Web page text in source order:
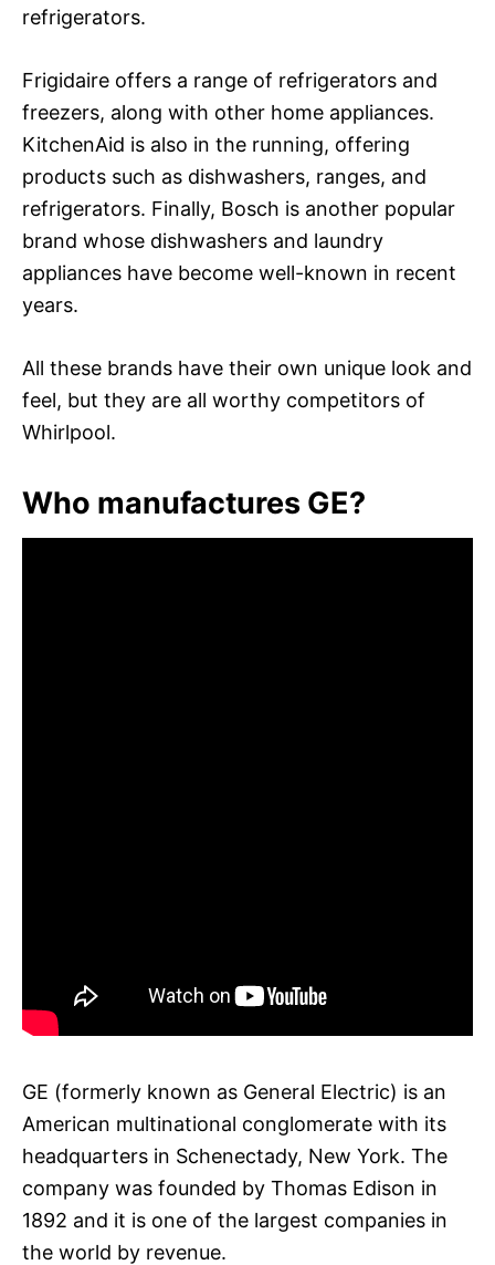
refrigerators.
Frigidaire offers a range of refrigerators and
freezers, along with other home appliances.
KitchenAid is also in the running, offering
products such as dishwashers, ranges, and
refrigerators. Finally, Bosch is another popular
brand whose dishwashers and laundry
appliances have become well-known in recent
years.
All these brands have their own unique look and
feel, but they are all worthy competitors of
Whirlpool.
Who manufactures GE?
GE (formerly known as General Electric) is an
American multinational conglomerate with its
headquarters in Schenectady, New York. The
company was founded by Thomas Edison in
1892 and it is one of the largest companies in
the world by revenue.